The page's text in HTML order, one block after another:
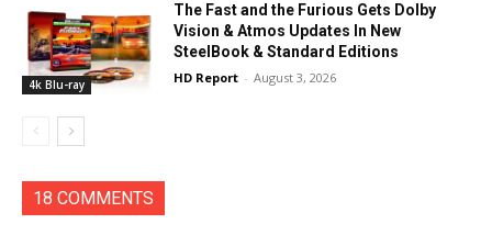
4k Blu-ray
The Fast and the Furious Gets Dolby
Vision & Atmos Updates In New
SteelBook & Standard Editions
HD Report - August 3, 2026
18 COMMENTS